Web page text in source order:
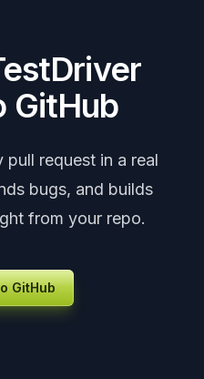
GitHub
pull request in a real
bugs, and builds
from your repo.
GitHub